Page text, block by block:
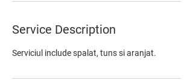
Service Description
Serviciul include spalat, tuns si aranjat.